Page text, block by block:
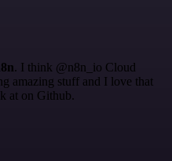
. I think @n8n_io Cloud
amazing stuff and I love that
at on Github.